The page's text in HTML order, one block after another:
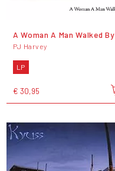
A Woman A Man Walked By
PJ Harvey
LP
€ 30,95